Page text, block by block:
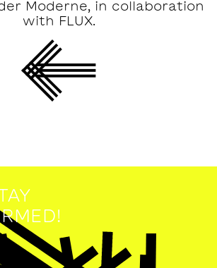
Moderne, in collaboration
with FLUX.